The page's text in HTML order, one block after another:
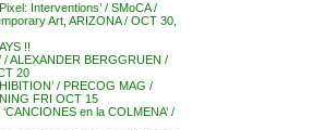
Interventions’ / SMoCA /
Art, ARIZONA / OCT 30,
!!
/ ALEXANDER BERGGRUEN /
20
/ PRECOG MAG /
FRI OCT 15
en la COLMENA’ /